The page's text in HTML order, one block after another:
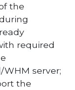
the
required
server;
the